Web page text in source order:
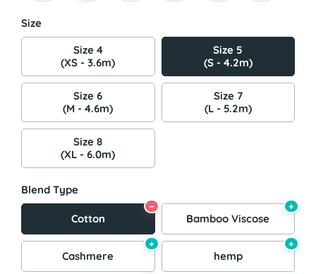
Size
Size 4
(XS - 3.6m)
Size 5
(S - 4.2m)
Size 6
(M - 4.6m)
Size 7
(L - 5.2m)
Size 8
(XL - 6.0m)
Blend Type
Cotton
−
Bamboo Viscose
+
Cashmere
+
hemp
+